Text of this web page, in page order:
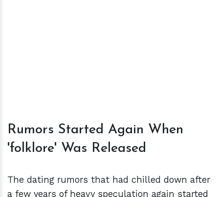
Rumors Started Again When
'folklore' Was Released
The dating rumors that had chilled down after
a few years of heavy speculation again started